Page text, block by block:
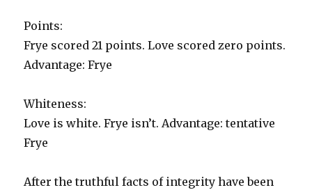
Points:
Frye scored 21 points. Love scored zero points.
Advantage: Frye
Whiteness:
Love is white. Frye isn’t. Advantage: tentative
Frye
After the truthful facts of integrity have been